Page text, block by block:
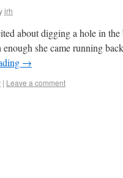
jrh
about digging a hole in the
she came running
→
| Leave a comment